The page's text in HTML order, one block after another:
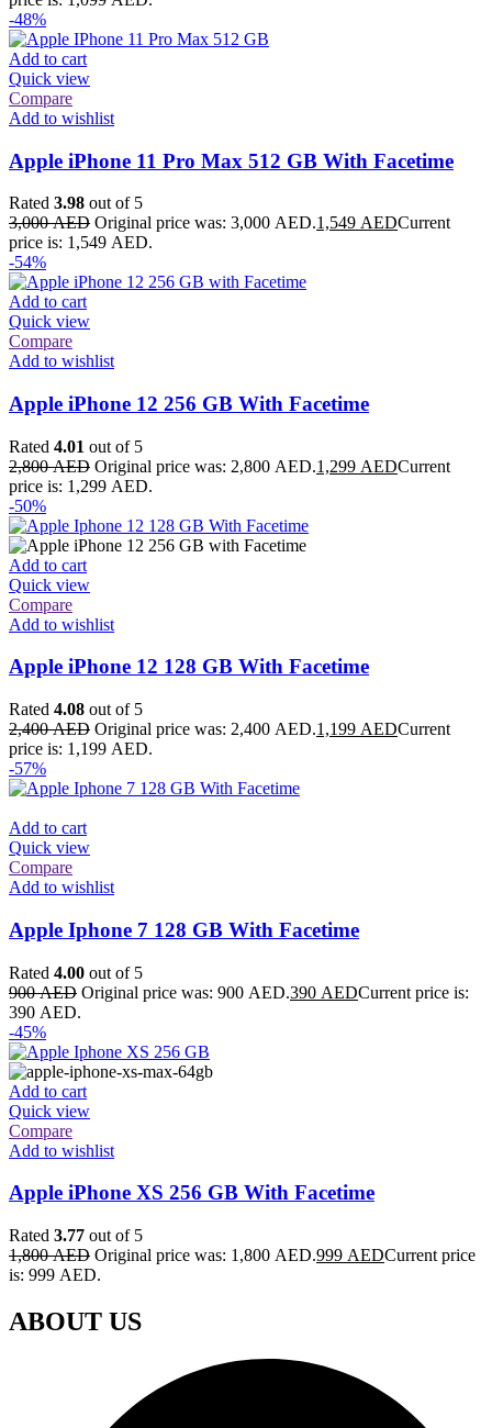
-48%
Add to cart
Quick view
Compare
Add to wishlist
Apple iPhone 11 Pro Max 512 GB With Facetime
Rated 3.98 out of 5
3,000AED Original price was: 3,000 AED.1,549 AEDCurrent
price is: 1,549 AED.
-54%
Add to cart
Quick view
Compare
Add to wishlist
Apple iPhone 12 256 GB With Facetime
Rated 4.01 out of 5
2,800AED Original price was: 2,800 AED.1,299 AEDCurrent
price is: 1,299 AED.
-50%
Add to cart
Quick view
Compare
Add to wishlist
Apple iPhone 12 128 GB With Facetime
Rated 4.08 out of 5
2,400AED Original price was: 2,400 AED.1,199 AEDCurrent
price is: 1,199 AED.
-57%
Add to cart
Quick view
Compare
Add to wishlist
Apple Iphone 7 128 GB With Facetime
Rated 4.00 out of 5
900AED Original price was: 900 AED.390 AEDCurrent price is:
390 AED.
-45%
Add to cart
Quick view
Compare
Add to wishlist
Apple iPhone XS 256 GB With Facetime
Rated 3.77 out of 5
1,800AED Original price was: 1,800 AED.999 AEDCurrent price
is: 999 AED.
ABOUT US